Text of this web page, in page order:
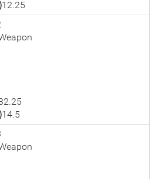
12.25
14.5